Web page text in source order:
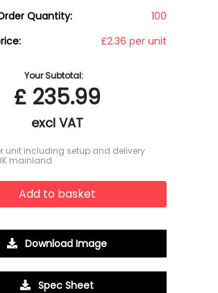
Quantity:
100
£2.36 per unit
Your Subtotal:
£235.99
excl VAT
unit including setup and delivery
mainland
Add to basket
Download Image
Spec Sheet